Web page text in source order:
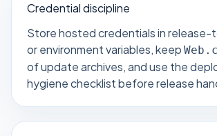
Credential discipline
Store hosted credentials in release-
or environment variables, keep
of update archives, and use the
hygiene checklistbefore release